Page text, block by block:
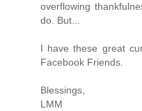
overflowing
do. But...
I have these great
Facebook Friends.
Blessings,
LMM